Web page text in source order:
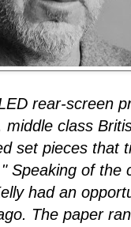
rear-screen
class
set pieces that
Speaking of the
had an
The paper